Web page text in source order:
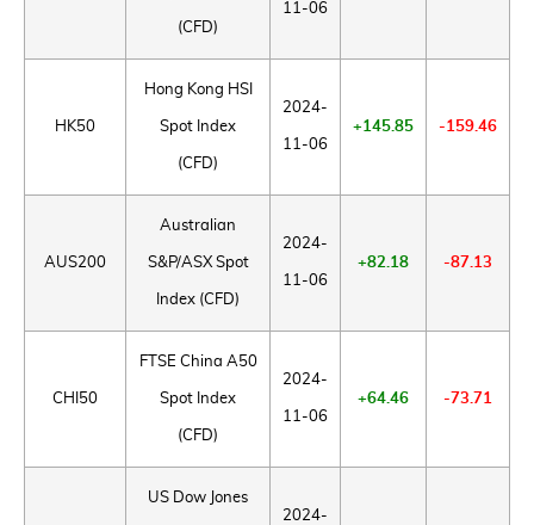
(CFD)
11-06
HK50
Hong Kong HSI
Spot Index
(CFD)
2024-
11-06
+145.85 -159.46
AUS200
Australian
S&P/ASX Spot
Index (CFD)
2024-
11-06
+82.18 -87.13
CHI50
FTSE China A50
Spot Index
(CFD)
2024-
11-06
+64.46 -73.71
US Dow Jones
2024-